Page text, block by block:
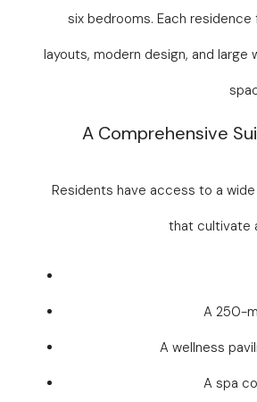
six bedrooms. Each
layouts, modern design, and large
A Comprehensive
Residents have access to a
that cultivate
A 250-
A wellness
A spa